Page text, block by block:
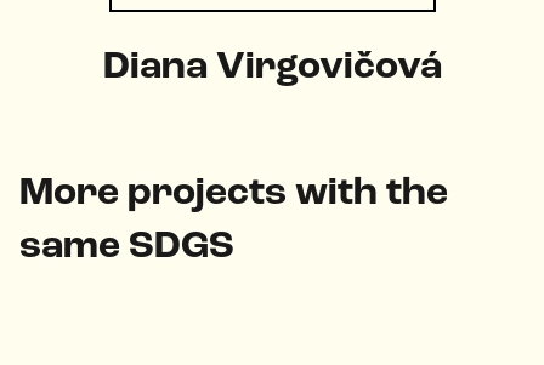
Diana Virgovičová
More projects with the
same SDGS